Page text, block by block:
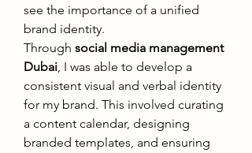
see the importance of a unified
brand identity.
Through social media management
Dubai, I was able to develop a
consistent visual and verbal identity
for my brand. This involved curating
a content calendar, designing
branded templates, and ensuring